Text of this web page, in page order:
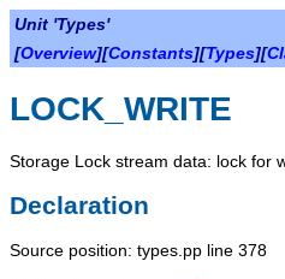
Unit 'Types'
[Overview][Constants][Types][
LOCK_WRITE
Storage Lock stream data: lock for
Declaration
Source position: types.pp line 378